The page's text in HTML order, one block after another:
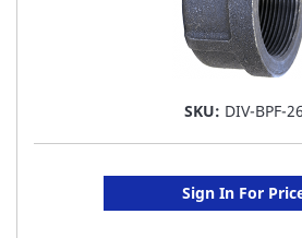
SKU: DIV-BPF-26
Sign In For